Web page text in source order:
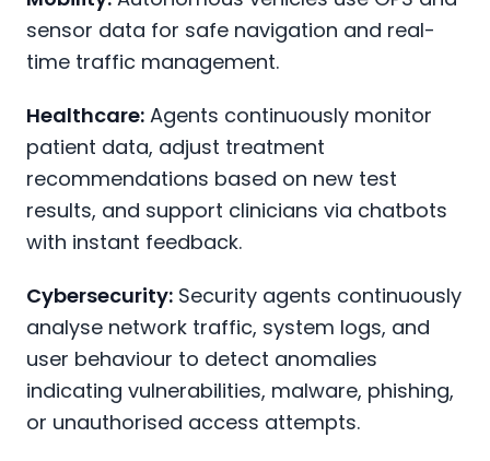
sensor data for safe navigation and real-
time traffic management.
Healthcare: Agents continuously monitor
patient data, adjust treatment
recommendations based on new test
results, and support clinicians via chatbots
with instant feedback.
Cybersecurity: Security agents continuously
analyse network traffic, system logs, and
user behaviour to detect anomalies
indicating vulnerabilities, malware, phishing,
or unauthorised access attempts.